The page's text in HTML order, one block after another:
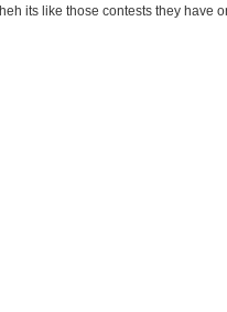
heh its like those contests they have